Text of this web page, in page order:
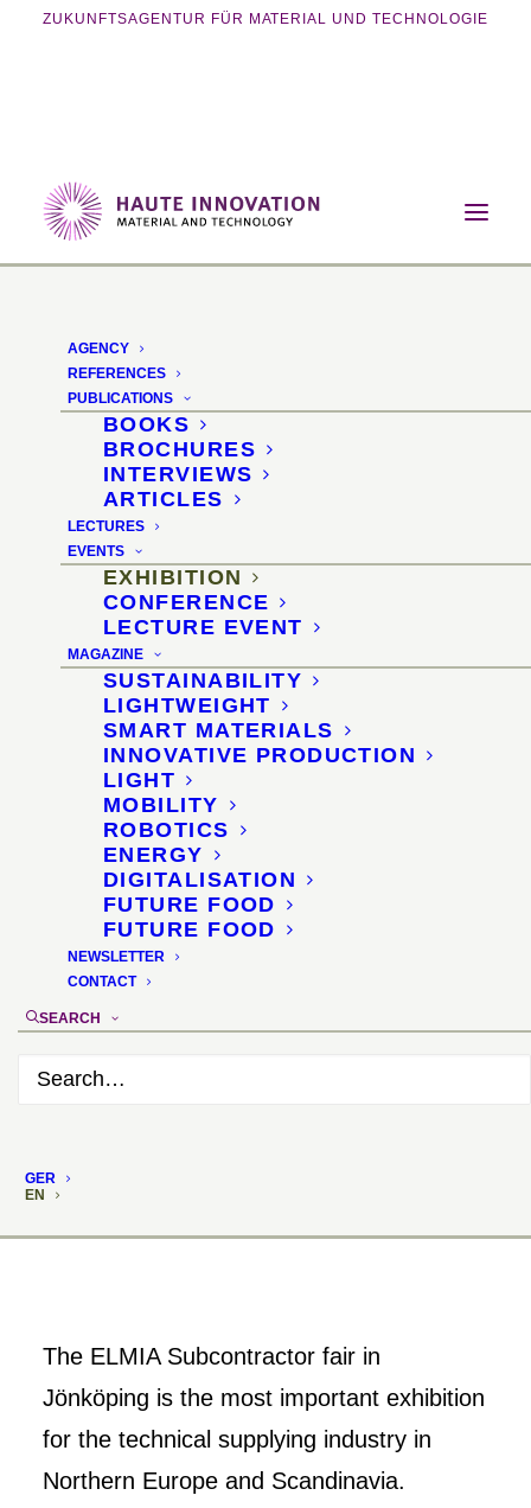
ZUKUNFTSAGENTUR FÜR MATERIAL UND TECHNOLOGIE
AGENCY
REFERENCES
PUBLICATIONS
BOOKS
BROCHURES
INTERVIEWS
ARTICLES
LECTURES
EVENTS
EXHIBITION
CONFERENCE
LECTURE EVENT
MAGAZINE
SUSTAINABILITY
LIGHTWEIGHT
SMART MATERIALS
INNOVATIVE PRODUCTION
LIGHT
MOBILITY
ROBOTICS
ENERGY
DIGITALISATION
FUTURE FOOD
FUTURE FOOD
NEWSLETTER
CONTACT
SEARCH
GER
EN
Home Events
Exhibition
Materials Revolution 2014
Materials Revolution
2014
Innovation exhibition for
the supplier industry
11–14 November 2014, Jönköping/Sweden
Location:Elmia Subcontractor, Jönköping
Organizer:ELMIA
Materials selection and didactics
Sascha Peters
Exhibition design
The ELMIA Subcontractor fair in
Jönköping is the most important exhibition
for the technical supplying industry in
Northern Europe and Scandinavia.